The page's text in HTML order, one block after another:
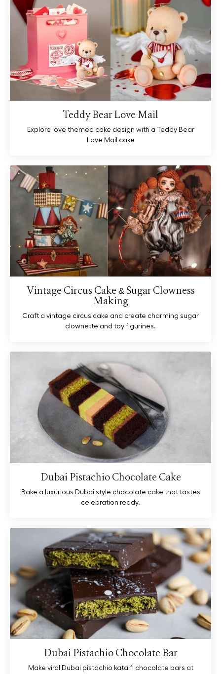
Teddy Bear Love Mail
Explore love themed cake design with a Teddy Bear
Love Mail cake
Vintage Circus Cake & Sugar Clowness
Making
Craft a vintage circus cake and create charming sugar
clownette and toy figurines.
Dubai Pistachio Chocolate Cake
Bake a luxurious Dubai style chocolate cake that tastes
celebration ready.
Dubai Pistachio Chocolate Bar
Make viral Dubai pistachio kataifi chocolate bars at